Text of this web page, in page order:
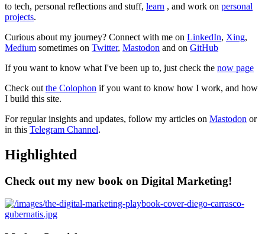
to tech, personal reflections and stuff, learn , and work on personal
projects.
Curious about my journey? Connect with me on LinkedIn, Xing,
Medium sometimes on Twitter, Mastodon and on GitHub
If you want to know what I've been up to, just check the now page
Check out the Colophon if you want to know how I work, and how
I build this site.
For regular insights and updates, follow my articles on Mastodon or
in this Telegram Channel.
Highlighted
Check out my new book on Digital Marketing!